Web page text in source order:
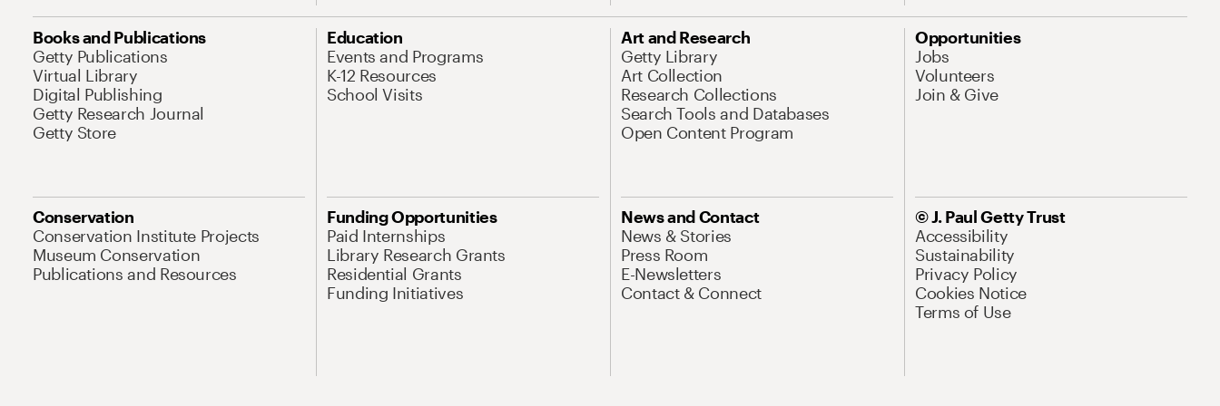
Books and Publications
Getty Publications
Virtual Library
Digital Publishing
Getty Research Journal
Getty Store
Education
Events and Programs
K-12 Resources
School Visits
Art and Research
Getty Library
Art Collection
Research Collections
Search Tools and Databases
Open Content Program
Opportunities
Jobs
Volunteers
Join & Give
Conservation
Conservation Institute Projects
Museum Conservation
Publications and Resources
Funding Opportunities
Paid Internships
Library Research Grants
Residential Grants
Funding Initiatives
News and Contact
News & Stories
Press Room
E-Newsletters
Contact & Connect
© J. Paul Getty Trust
Accessibility
Sustainability
Privacy Policy
Cookies Notice
Terms of Use